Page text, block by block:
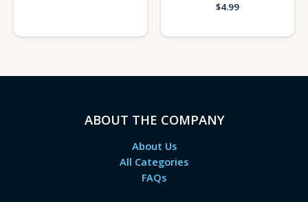
$4.99
ABOUT THE COMPANY
About Us
All Categories
FAQs